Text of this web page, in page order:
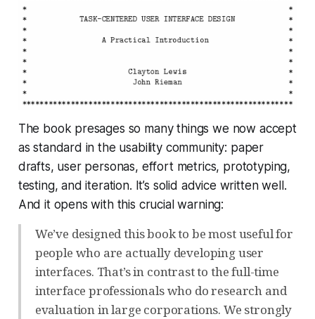
The book presages so many things we now accept
as standard in the usability community: paper
drafts, user personas, effort metrics, prototyping,
testing, and iteration. It’s solid advice written well.
And it opens with this crucial warning:
We’ve designed this book to be most useful for
people who are actually developing user
interfaces. That’s in contrast to the full-time
interface professionals who do research and
evaluation in large corporations. We strongly